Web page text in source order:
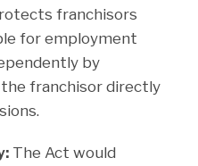
franchisors
for employment
by
franchisor directly
The Act would